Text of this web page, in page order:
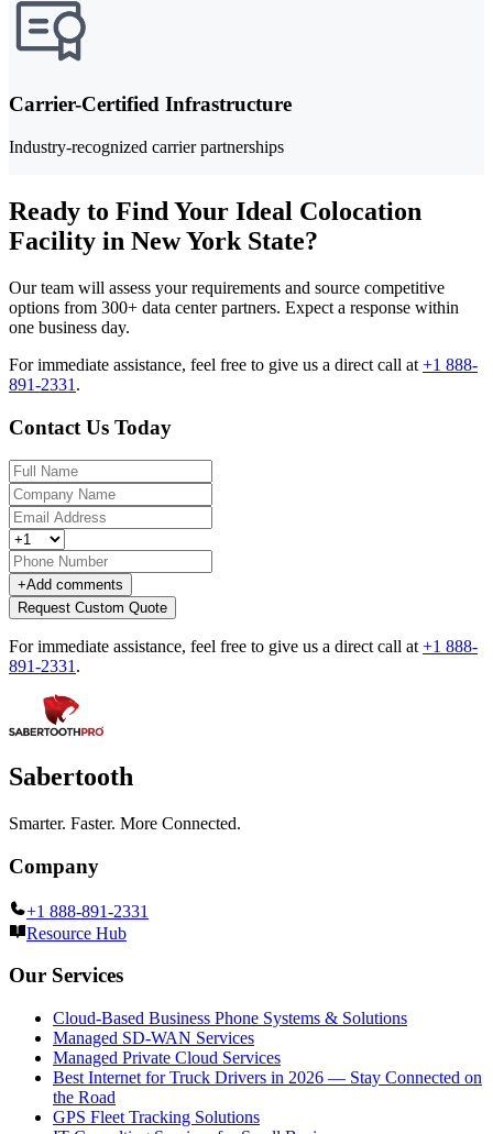
Carrier-Certified Infrastructure
Industry-recognized carrier partnerships
Ready to Find Your Ideal Colocation
Facility in New York State?
Our team will assess your requirements and source competitive
options from 300+ data center partners. Expect a response within
one business day.
For immediate assistance, feel free to give us a direct call at +1 888-
891-2331 .
Contact Us Today
+Add comments
Request Custom Quote
For immediate assistance, feel free to give us a direct call at +1 888-
891-2331 .
Sabertooth
Smarter. Faster. More Connected.
Company
+1 888-891-2331
Resource Hub
Our Services
Cloud-Based Business Phone Systems & Solutions
Managed SD-WAN Services
Managed Private Cloud Services
Best Internet for Truck Drivers in 2026 — Stay Connected on
the Road
GPS Fleet Tracking Solutions